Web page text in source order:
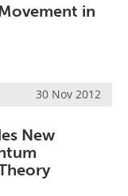
in
30 Nov 2012
New